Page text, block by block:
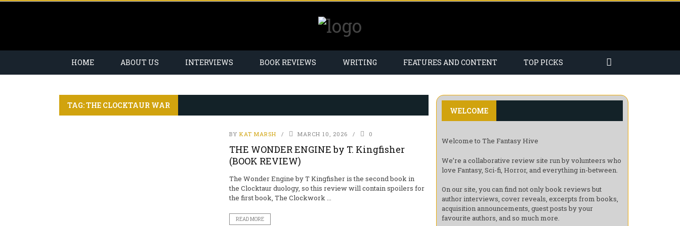
HOME ABOUT US INTERVIEWS BOOK REVIEWS WRITING FEATURES AND CONTENT TOP PICKS
TAG: THE CLOCKTAUR WAR
BY KAT MARSH MARCH 10, 2026 0
THE WONDER ENGINE by T. Kingfisher
(BOOK REVIEW)
The Wonder Engine by T Kingfisher is the second book in
the Clocktaur duology, so this review will contain spoilers for
the first book, The Clockwork ...
READ MORE
WELCOME
Welcome to The Fantasy Hive
We’re a collaborative review site run by volunteers who
love Fantasy, Sci-fi, Horror, and everything in-between.
On our site, you can find not only book reviews but
author interviews, cover reveals, excerpts from books,
acquisition announcements, guest posts by your
favourite authors, and so much more.